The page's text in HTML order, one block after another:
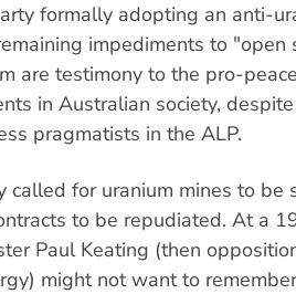
formally adopting an anti-
impediments to "open
are testimony to the pro-
in Australian society,
pragmatists in the ALP.
called for uranium mines to be
to be repudiated. At a
Paul Keating (then
might not want to